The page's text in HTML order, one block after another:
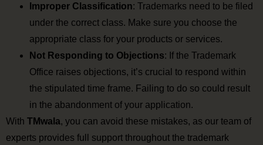
Improper Classification: Trademarks need to be filed
under the correct class. Make sure you choose the
appropriate class for your products or services.
Not Responding to Objections: If the Trademark
Office raises objections, it’s crucial to respond within
the stipulated time frame. Failing to do so could result
in the abandonment of your application.
With TMwala, you can avoid these mistakes, as our team of
experts provides full support throughout the trademark